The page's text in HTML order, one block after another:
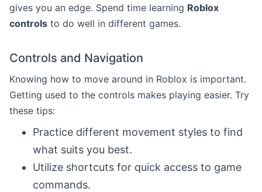
gives you an edge. Spend time learning Roblox
controls to do well in different games.
Controls and Navigation
Knowing how to move around in Roblox is important.
Getting used to the controls makes playing easier. Try
these tips:
Practice different movement styles to find
what suits you best.
Utilize shortcuts for quick access to game
commands.